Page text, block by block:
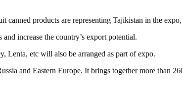
products are representing Tajikistan in the
increase the country’s export potential.
Lenta, etc will also be arranged as part of expo.
and Eastern Europe. It brings together more than